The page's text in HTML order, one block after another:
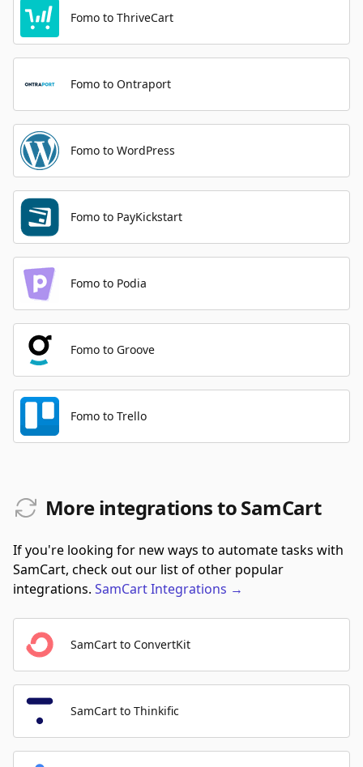
Fomo to ThriveCart
Fomo to Ontraport
Fomo to WordPress
Fomo to PayKickstart
Fomo to Podia
Fomo to Groove
Fomo to Trello
More integrations to SamCart
If you're looking for new ways to automate tasks with
SamCart, check out our list of other popular
integrations. SamCartIntegrations →
SamCart to ConvertKit
SamCart to Thinkific